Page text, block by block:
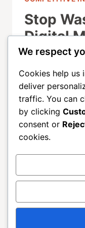
Stop
Digital
Doesn’t
OCTOBER 1,
We respect
Cookies help us
deliver
traffic. You can
by clicking
consent or
cookies.